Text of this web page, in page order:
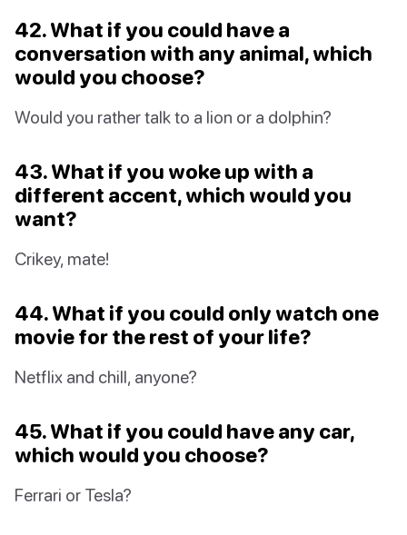
42. What if you could have a
conversation with any animal, which
would you choose?
Would you rather talk to a lion or a dolphin?
43. What if you woke up with a
different accent, which would you
want?
Crikey, mate!
44. What if you could only watch one
movie for the rest of your life?
Netflix and chill, anyone?
45. What if you could have any car,
which would you choose?
Ferrari or Tesla?